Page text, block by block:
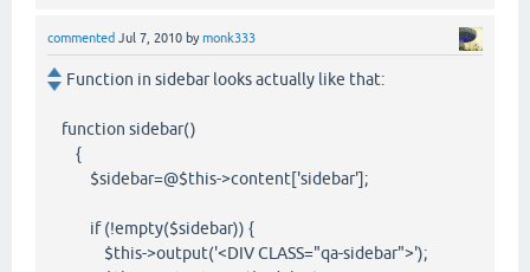
commented Jul 7, 2010 bymonk333
Function in sidebar looks actually like that:
function sidebar()
{
$sidebar=@$this->content['sidebar'];
if (!empty($sidebar)) {
$this->output('<DIV CLASS="qa-sidebar">');